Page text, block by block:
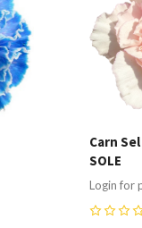
Carn
SOLE
Login for